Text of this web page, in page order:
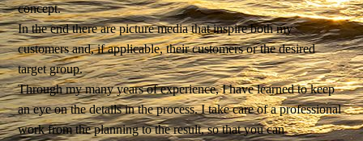
concept.
In the end there are picture media that inspire both my
customers and, if applicable, their customers or the desired
target group.
Through my many years of experience, I have learned to keep
an eye on the details in the process. I take care of a professional
work from the planning to the result, so that you can